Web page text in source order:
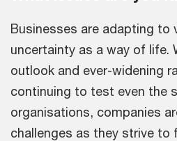
Businesses are adapting to
uncertainty as a way of life.
outlook and ever-widening
continuing to test even the
organisations, companies
challenges as they strive to